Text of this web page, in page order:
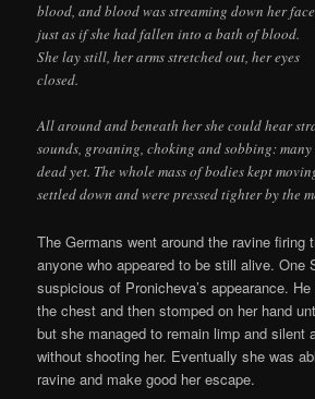
blood, and blood was streaming down her
just as if she had fallen into a bath of blood.
She lay still, her arms stretched out, her eyes
closed.
All around and beneath her she could hear
sounds, groaning, choking and sobbing:
dead yet. The whole mass of bodies kept
settled down and were pressed tighter by the
The Germans went around the ravine firing
anyone who appeared to be still alive. One
suspicious of Pronicheva’s appearance.
the chest and then stomped on her hand
but she managed to remain limp and silent
without shooting her. Eventually she was
ravine and make good her escape.